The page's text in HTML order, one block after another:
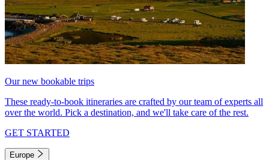
Our new bookable trips
These ready-to-book itineraries are crafted by our team of experts all
over the world. Pick a destination, and we'll take care of the rest.
GET STARTED
Europe